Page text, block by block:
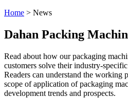
Home > News
Dahan Packing
Read about how our packaging
customers solve their industry-
Readers can understand the working
scope of application of packaging
development trends and prospects.